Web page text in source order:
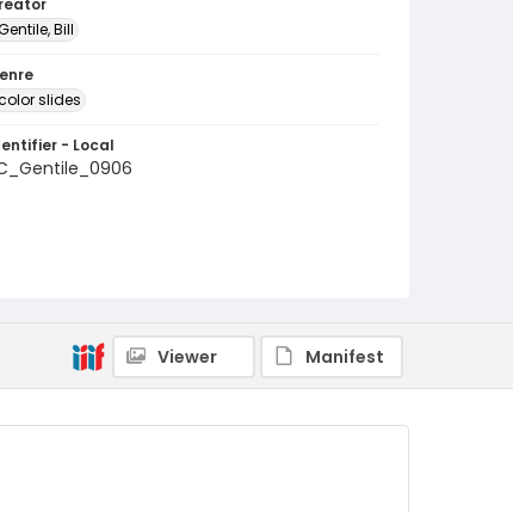
Bill
slides
- Local
Viewer Manifest